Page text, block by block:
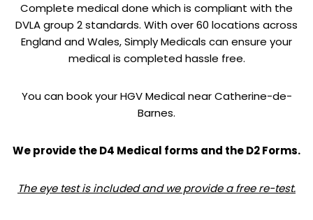
Complete medical done which is compliant with the
DVLA group 2 standards. With over 60 locations across
England and Wales, Simply Medicals can ensure your
medical is completed hassle free.
You can book your HGV Medical near Catherine-de-
Barnes.
We provide the D4 Medical forms and the D2 Forms.
The eye test is included and we provide a free re-test.